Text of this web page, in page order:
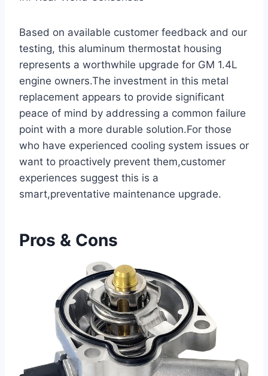
Based on available customer feedback and our
testing, ​this aluminum thermostat housing
represents a worthwhile upgrade for GM 1.4L
engine owners.The investment in this metal
replacement ⁤appears to provide significant
peace of mind ⁢by addressing a common failure
point with a more durable solution.For those
⁣who have experienced cooling⁣ system issues or
want to proactively ⁢prevent them,customer
experiences suggest this is a
smart,preventative maintenance upgrade.
Pros & Cons